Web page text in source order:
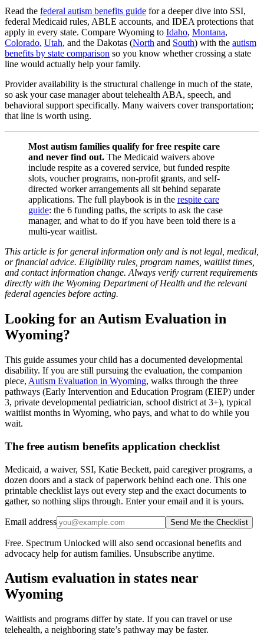
Read the federal autism benefits guide for a deeper dive into SSI,
federal Medicaid rules, ABLE accounts, and IDEA protections that
apply in every state. Compare Wyoming to Idaho, Montana,
Colorado, Utah, and the Dakotas (North and South) with the autism
benefits by state comparison so you know whether crossing a state
line would actually help your family.
Provider availability is the structural challenge in much of the state,
so ask your case manager about telehealth ABA, speech, and
behavioral support specifically. Many waivers cover transportation;
that line is worth using.
Most autism families qualify for free respite care
and never find out. The Medicaid waivers above
include respite as a covered service, but funded respite
slots, voucher programs, non-profit grants, and self-
directed worker arrangements all sit behind separate
applications. The full playbook is in the respite care
guide: the 6 funding paths, the scripts to ask the case
manager, and what to do if you have been told there is a
multi-year waitlist.
This article is for general information only and is not legal, medical,
or financial advice. Eligibility rules, program names, waitlist times,
and contact information change. Always verify current requirements
directly with the Wyoming Department of Health and the relevant
federal agencies before acting.
Looking for an Autism Evaluation in
Wyoming?
This guide assumes your child has a documented developmental
disability. If you are still pursuing the evaluation, the companion
piece, Autism Evaluation in Wyoming, walks through the three
pathways (Early Intervention and Education Program (EIEP) under
3, private developmental pediatrician, school district at 3+), typical
waitlist months in Wyoming, who pays, and what to do while you
wait.
The free autism benefits application checklist
Medicaid, a waiver, SSI, Katie Beckett, paid caregiver programs, a
dozen doors and a stack of paperwork behind each one. This one
printable checklist lays out every step and the exact documents to
gather, so nothing slips through. Enter your email and it is yours.
Email address Send Me the Checklist
Free. Spectrum Unlocked will also send occasional benefits and
advocacy help for autism families. Unsubscribe anytime.
Autism evaluation in states near
Wyoming
Waitlists and programs differ by state. If you can travel or use
telehealth, a neighboring state’s pathway may be faster.